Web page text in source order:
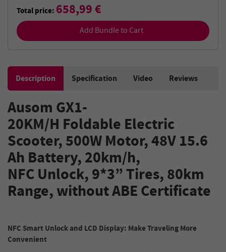
Total price: 658,99 €
Add Bundle to Cart
Description Specification Video Reviews
Ausom GX1-
20KM/H Foldable Electric
Scooter, 500W Motor, 48V 15.6
Ah Battery, 20km/h,
NFC Unlock, 9*3” Tires, 80km
Range, without ABE Certificate
NFC Smart Unlock and LCD Display: Make Traveling More
Convenient